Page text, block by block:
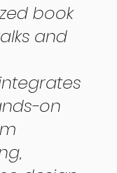
book
and
on